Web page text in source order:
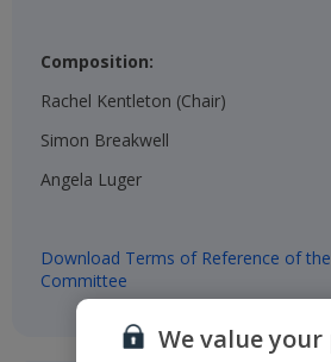
Composition:
Rachel Kentleton (Chair)
Simon Breakwell
Angela Luger
Download Terms of Reference of
Committee
We value